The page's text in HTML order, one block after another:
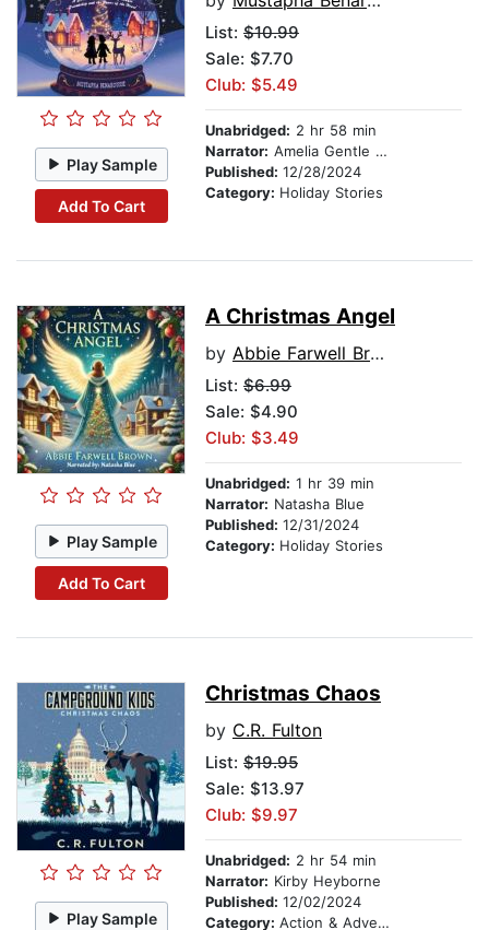
Play Sample
Add To Cart
List: $10.99
Sale: $7.70
Club: $5.49
Unabridged: 2 hr 58 min
Narrator: Amelia Gentle Emotive
Published: 12/28/2024
Category: Holiday Stories
Play Sample
Add To Cart
A Christmas Angel
by Abbie Farwell Brown
List: $6.99
Sale: $4.90
Club: $3.49
Unabridged: 1 hr 39 min
Narrator: Natasha Blue
Published: 12/31/2024
Category: Holiday Stories
Play Sample
Christmas Chaos
by C.R. Fulton
List: $19.95
Sale: $13.97
Club: $9.97
Unabridged: 2 hr 54 min
Narrator: Kirby Heyborne
Published: 12/02/2024
Category: Action & Adventure Stories